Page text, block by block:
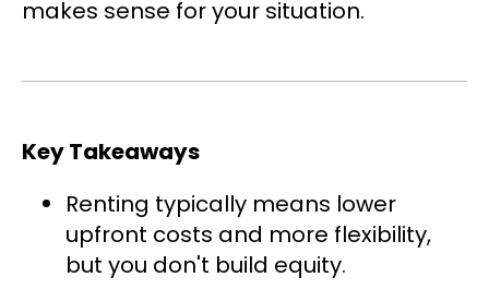
makes sense for your situation.
Key Takeaways
Renting typically means lower
upfront costs and more flexibility,
but you don't build equity.